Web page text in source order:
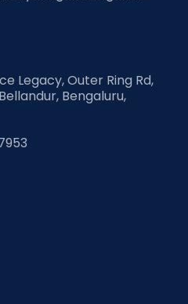
Parents at Cloudnine Care
at Cloudnine Care
Blogs at Cloudnine Care
Legacy, Outer Ring Rd,
Bengaluru,